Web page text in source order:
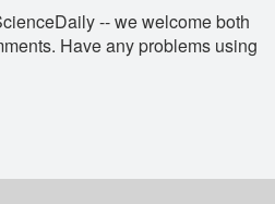
-- we welcome both
Have any problems using